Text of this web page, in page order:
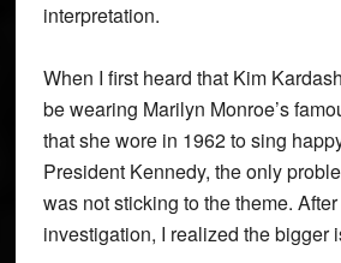
interpretation.
When I first heard that Kim
be wearing Marilyn Monroe’s
that she wore in 1962 to sing
President Kennedy, the only
was not sticking to the theme.
investigation, I realized the bigger